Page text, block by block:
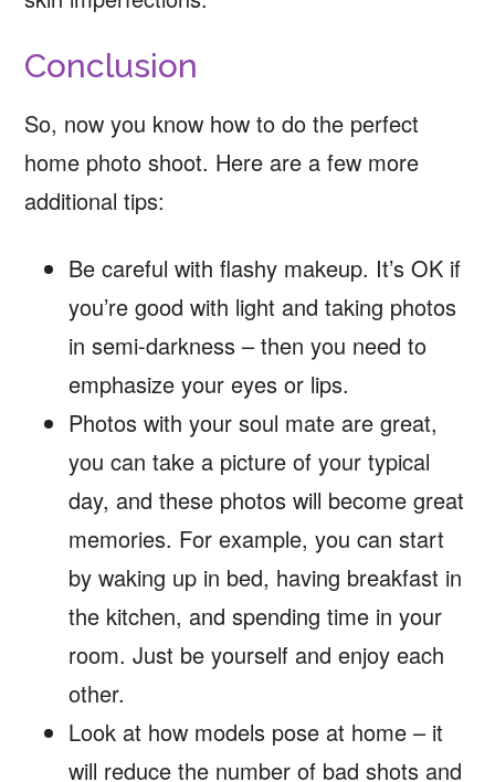
Conclusion
So, now you know how to do the perfect
home photo shoot. Here are a few more
additional tips:
Be careful with flashy makeup. It’s OK if
you’re good with light and taking photos
in semi-darkness – then you need to
emphasize your eyes or lips.
Photos with your soul mate are great,
you can take a picture of your typical
day, and these photos will become great
memories. For example, you can start
by waking up in bed, having breakfast in
the kitchen, and spending time in your
room. Just be yourself and enjoy each
other.
Look at how models pose at home – it
will reduce the number of bad shots and